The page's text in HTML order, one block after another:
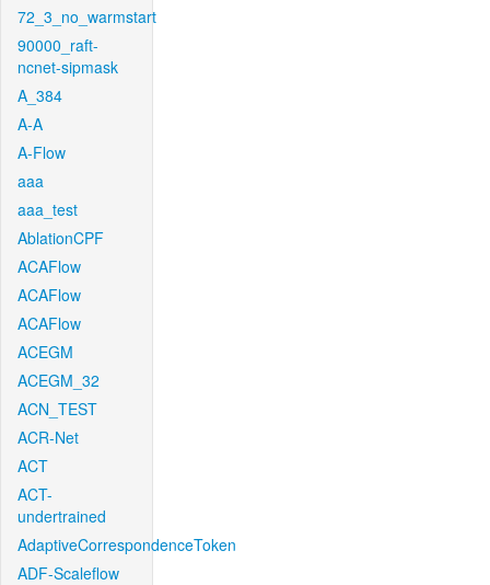
72_3_no_warmstart
90000_raft-
ncnet-sipmask
A_384
A-A
A-Flow
aaa
aaa_test
AblationCPF
ACAFlow
ACAFlow
ACAFlow
ACEGM
ACEGM_32
ACN_TEST
ACR-Net
ACT
ACT-
undertrained
AdaptiveCorrespondenceToken
ADF-Scaleflow